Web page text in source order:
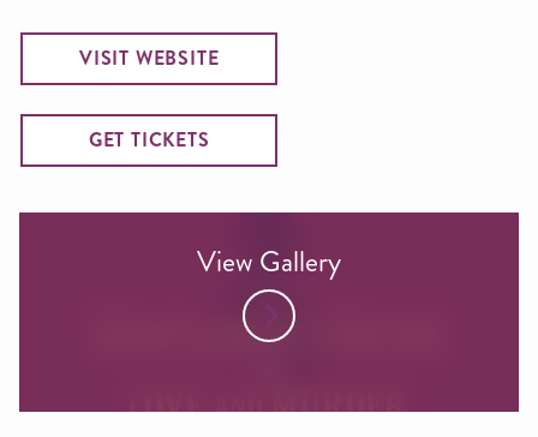
VISIT WEBSITE
GET TICKETS
View Gallery